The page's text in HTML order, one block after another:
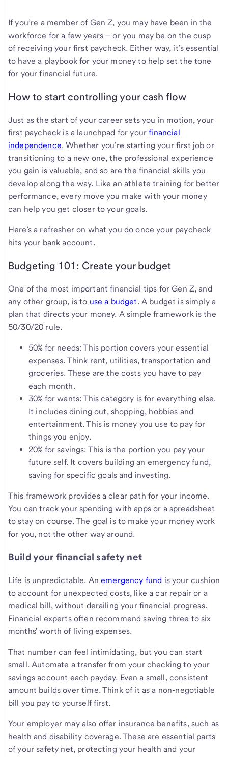
If you’re a member of Gen Z, you may have been in the
workforce for a few years – or you may be on the cusp
of receiving your first paycheck. Either way, it’s essential
to have a playbook for your money to help set the tone
for your financial future.
How to start controlling your cash flow
Just as the start of your career sets you in motion, your
first paycheck is a launchpad for yourfinancial
independence. Whether you’re starting your first job or
transitioning to a new one, the professional experience
you gain is valuable, and so are the financial skills you
develop along the way. Like an athlete training for better
performance, every move you make with your money
can help you get closer to your goals.
Here’s a refresher on what you do once your paycheck
hits your bank account.
Budgeting 101: Create your budget
One of the most important financial tips for Gen Z, and
any other group, is to use a budget. A budget is simply a
plan that directs your money. A simple framework is the
50/30/20 rule.
50% for needs: This portion covers your essential
expenses. Think rent, utilities, transportation and
groceries. These are the costs you have to pay
each month.
30% for wants: This category is for everything else.
It includes dining out, shopping, hobbies and
entertainment. This is money you use to pay for
things you enjoy.
20% for savings: This is the portion you pay your
future self. It covers building an emergency fund,
saving for specific goals and investing.
This framework provides a clear path for your income.
You can track your spending with apps or a spreadsheet
to stay on course. The goal is to make your money work
for you, not the other way around.
Build your financial safety net
Life is unpredictable. Anemergency fund is your cushion
to account for unexpected costs, like a car repair or a
medical bill, without derailing your financial progress.
Financial experts often recommend saving three to six
months' worth of living expenses.
That number can feel intimidating, but you can start
small. Automate a transfer from your checking to your
savings account each payday. Even a small, consistent
amount builds over time. Think of it as a non-negotiable
bill you pay to yourself first.
Your employer may also offer insurance benefits, such as
health and disability coverage. These are essential parts
of your safety net, protecting your health and your